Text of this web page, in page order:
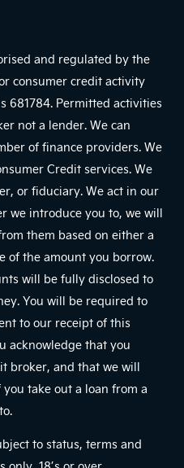
and regulated by the
consumer credit activity
681784. Permitted activities
not a lender. We can
of finance providers. We
Credit services. We
or fiduciary. We act in our
we introduce you to, we will
them based on either a
of the amount you borrow.
will be fully disclosed to
You will be required to
to our receipt of this
acknowledge that you
broker, and that we will
take out a loan from a
to status, terms and